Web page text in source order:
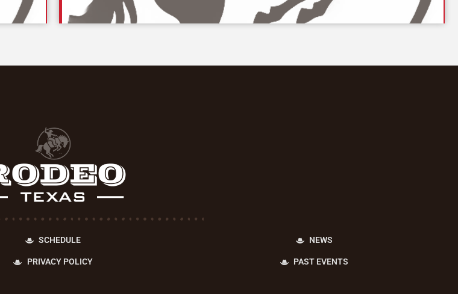
SCHEDULE
PRIVACY POLICY
NEWS
PAST EVENTS